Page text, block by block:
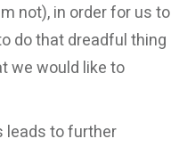
not), in order for us to
do that dreadful thing
we would like to
leads to further